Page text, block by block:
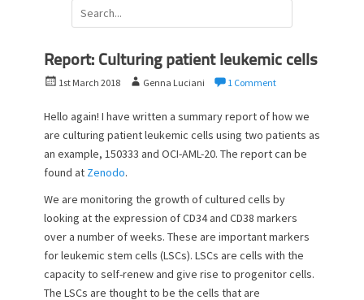
Search
for:
Report: Culturing patient leukemic cells
P
s
t
o
n
1st March 2018
A
t
h
Genna Luciani 1 Comment
Hello again! I have written a summary report of how we
are culturing patient leukemic cells using two patients as
an example, 150333 and OCI-AML-20. The report can be
found at Zenodo.
We are monitoring the growth of cultured cells by
looking at the expression of CD34 and CD38 markers
over a number of weeks. These are important markers
for leukemic stem cells (LSCs). LSCs are cells with the
capacity to self-renew and give rise to progenitor cells.
The LSCs are thought to be the cells that are